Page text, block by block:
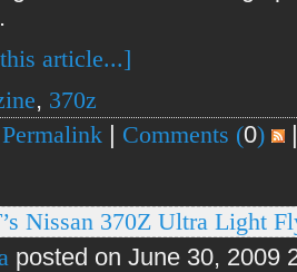
article...]
, 370z
Permalink | Comments (0)
Nissan 370Z Ultra Light
posted on June 30, 2009